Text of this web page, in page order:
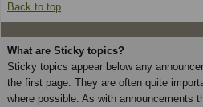
Back to top
What are Sticky topics?
Sticky topics appear below any
the first page. They are often quite
where possible. As with announcements